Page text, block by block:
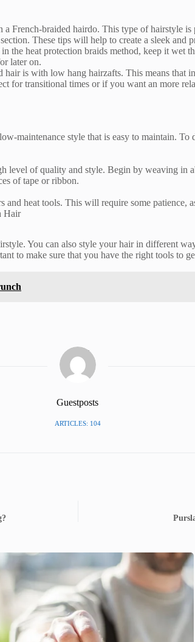
braided hairdo. This type of hairstyle
These tips will help to create a sleek and
the heat protection braids method, keep it wet
later on.
is with low hang hairzafts. This means
for transitional times or if you want an more
maintenance style that is easy to maintain.
level of quality and style. Begin by weaving in
of tape or ribbon.
heat tools. This will require some patience,
Hair
You can also style your hair in different
to make sure that you have the right tools to
Guestposts
ARTICLES: 104